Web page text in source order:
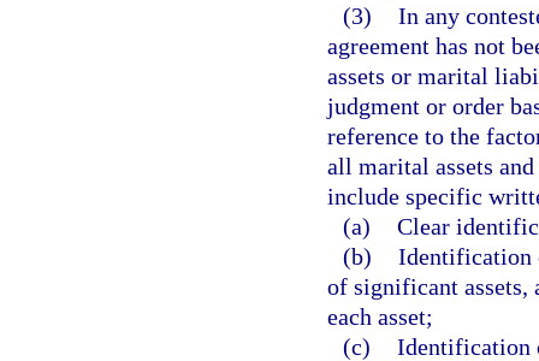
(3) In any
agreement has not
assets or marital
judgment or order
reference to the
all marital assets
include specific
(a) Clear
(b) Identification
of significant assets,
each asset;
(c) Identification